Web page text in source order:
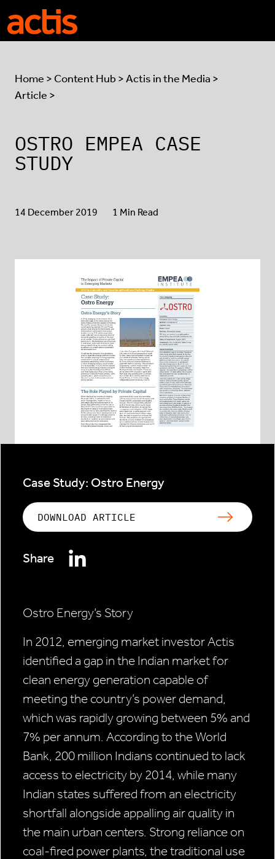
Skip to main content
Home > Content Hub >Actis in the Media >
Article >
OSTRO EMPEA CASE
STUDY
14 December 2019 1 Min Read
Case Study: Ostro Energy
DOWNLOAD ARTICLE
Share
Ostro Energy’s Story
In 2012, emerging market investor Actis
identified a gap in the Indian market for
clean energy generation capable of
meeting the country’s power demand,
which was rapidly growing between 5% and
7% per annum. According to the World
Bank, 200 million Indians continued to lack
access to electricity by 2014, while many
Indian states suffered from an electricity
shortfall alongside appalling air quality in
the main urban centers. Strong reliance on
coal-fired power plants, the traditional use